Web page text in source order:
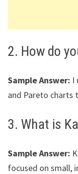
2. How do
Sample Answer: I
and Pareto charts
3. What is
Sample Answer:
focused on small,